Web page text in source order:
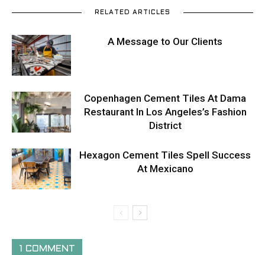
RELATED ARTICLES
A Message to Our Clients
Copenhagen Cement Tiles At Dama
Restaurant In Los Angeles’s Fashion
District
Hexagon Cement Tiles Spell Success
At Mexicano
1 COMMENT